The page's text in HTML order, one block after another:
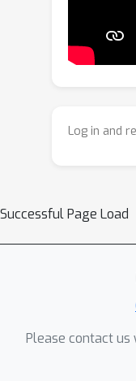
temporal
Tiny-
Log in and
Successful Page Load
Please contact